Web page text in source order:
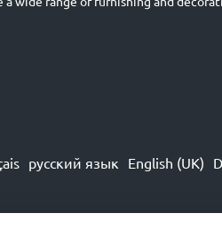
русский язык English (UK)